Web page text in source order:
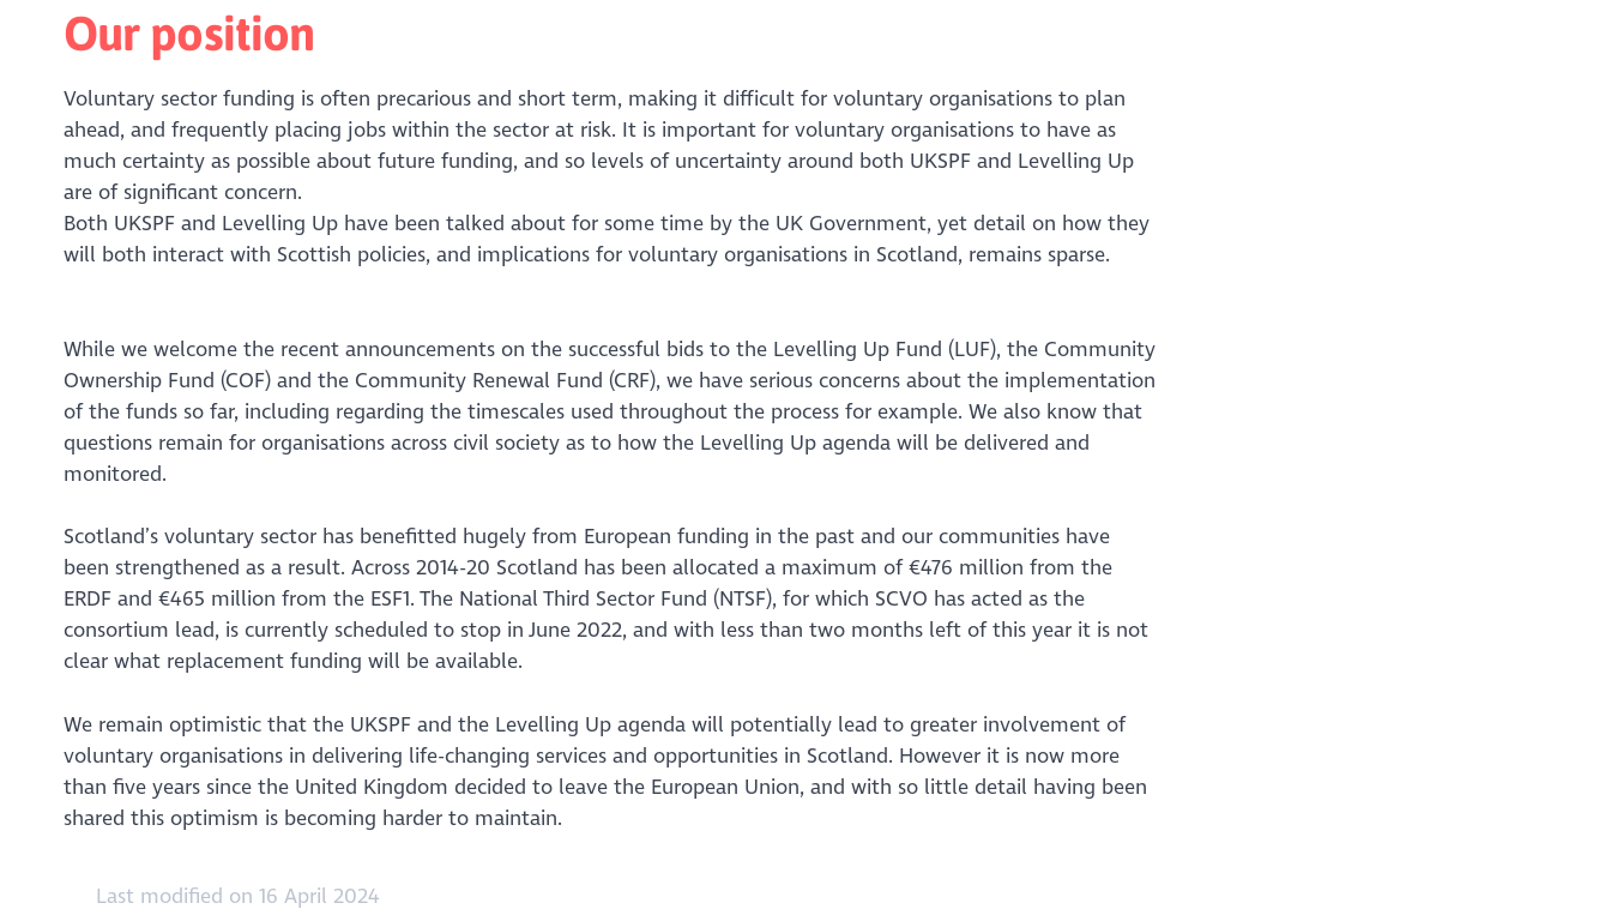
Our position
Voluntary sector funding is often precarious and short term, making it difficult for voluntary organisations to plan
ahead, and frequently placing jobs within the sector at risk. It is important for voluntary organisations to have as
much certainty as possible about future funding, and so levels of uncertainty around both UKSPF and Levelling Up
are of significant concern.
Both UKSPF and Levelling Up have been talked about for some time by the UK Government, yet detail on how they
will both interact with Scottish policies, and implications for voluntary organisations in Scotland, remains sparse.
While we welcome the recent announcements on the successful bids to the Levelling Up Fund (LUF), the Community
Ownership Fund (COF) and the Community Renewal Fund (CRF), we have serious concerns about the implementation
of the funds so far, including regarding the timescales used throughout the process for example. We also know that
questions remain for organisations across civil society as to how the Levelling Up agenda will be delivered and
monitored.
Scotland’s voluntary sector has benefitted hugely from European funding in the past and our communities have
been strengthened as a result. Across 2014-20 Scotland has been allocated a maximum of €476 million from the
ERDF and €465 million from the ESF1. The National Third Sector Fund (NTSF), for which SCVO has acted as the
consortium lead, is currently scheduled to stop in June 2022, and with less than two months left of this year it is not
clear what replacement funding will be available.
We remain optimistic that the UKSPF and the Levelling Up agenda will potentially lead to greater involvement of
voluntary organisations in delivering life-changing services and opportunities in Scotland. However it is now more
than five years since the United Kingdom decided to leave the European Union, and with so little detail having been
shared this optimism is becoming harder to maintain.
Last modified on 16 April 2024